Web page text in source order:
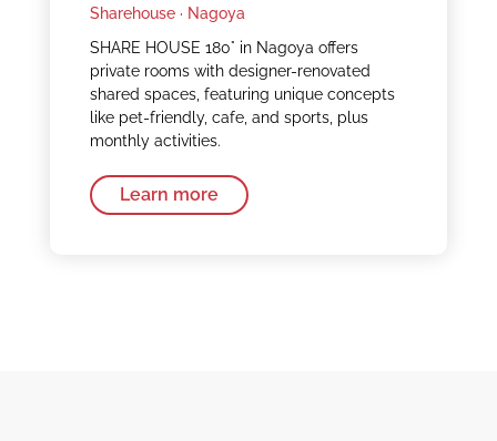
Sharehouse · Nagoya
SHARE HOUSE 180° in Nagoya offers
private rooms with designer-renovated
shared spaces, featuring unique concepts
like pet-friendly, cafe, and sports, plus
monthly activities.
Learn more